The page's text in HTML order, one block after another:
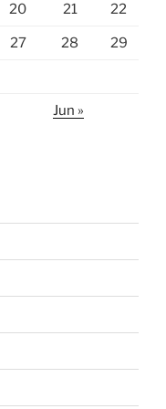
20 21 22
27 28 29
Jun »